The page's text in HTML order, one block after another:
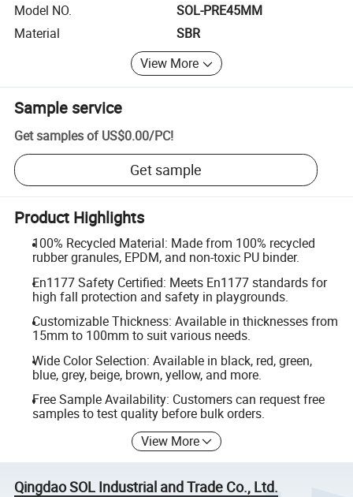
Model NO.
SOL-PRE45MM
Material
SBR
View More
Sample service
Get samples of US$0.00/PC!
Get sample
Product Highlights
100% Recycled Material: Made from 100% recycled
rubber granules, EPDM, and non-toxic PU binder.
En1177 Safety Certified: Meets En1177 standards for
high fall protection and safety in playgrounds.
Customizable Thickness: Available in thicknesses from
15mm to 100mm to suit various needs.
Wide Color Selection: Available in black, red, green,
blue, grey, beige, brown, yellow, and more.
Free Sample Availability: Customers can request free
samples to test quality before bulk orders.
View More
Qingdao SOL Industrial and Trade Co., Ltd.